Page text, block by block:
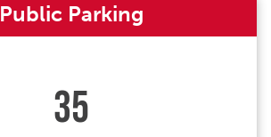
Public Parking
35